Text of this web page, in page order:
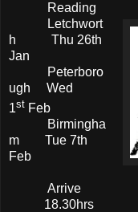
Reading
Letchwort
h Thu 26th
Jan
Peterboro
ugh Wed
1st Feb
Birmingha
m Tue 7th
Feb
Arrive
18.30hrs